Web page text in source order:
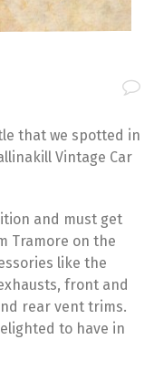
that we spotted in
Vintage Car
and must get
Tramore on the
like the
front and
rear vent trims.
to have in